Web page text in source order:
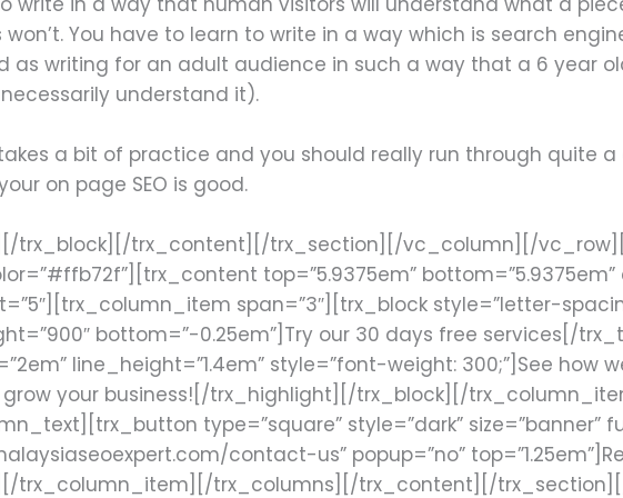
You have to learn to write in a way which is search
as writing for an adult audience in such a way that a 6 year
understand it).
a bit of practice and you should really run through quite
on page SEO is good.
trx_block][/trx_content][/trx_section][/vc_column][/
top=”5.9375em” bottom=”5.9375em”
span=”3″][trx_block style=”letter-
bottom=”-0.25em”]Try our 30 days free services[/
line_height=”1.4em” style=”font-weight: 300;”]See how
your business![/trx_highlight][/trx_block][/
type=”square” style=”dark” size=”banner”
contact-us” popup=”no”
trx_column_item][/trx_columns][/trx_content][/